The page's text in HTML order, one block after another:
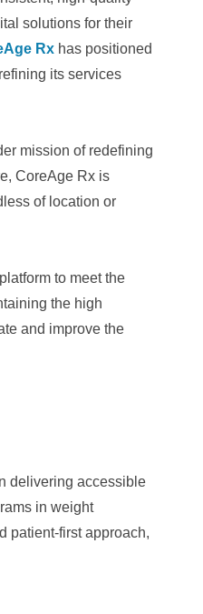
solutions for their
Rx has positioned
its services
mission of redefining
CoreAge Rx is
of location or
to meet the
the high
and improve the
delivering accessible
in weight
patient-first approach,